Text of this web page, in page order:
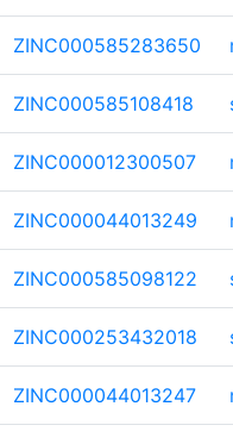
ZINC000585283650
ZINC000585108418
ZINC000012300507
ZINC000044013249
ZINC000585098122
ZINC000253432018
ZINC000044013247